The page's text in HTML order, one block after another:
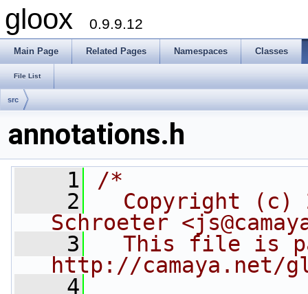
gloox 0.9.9.12
Main Page Related Pages Namespaces Classes
File List
src
annotations.h
    1
/*
    2
Copyright (c)
Schroeter
    3
This file is
http://camaya.net/
    4